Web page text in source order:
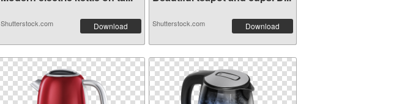
Shutterstock.com Download Shutterstock.com Download